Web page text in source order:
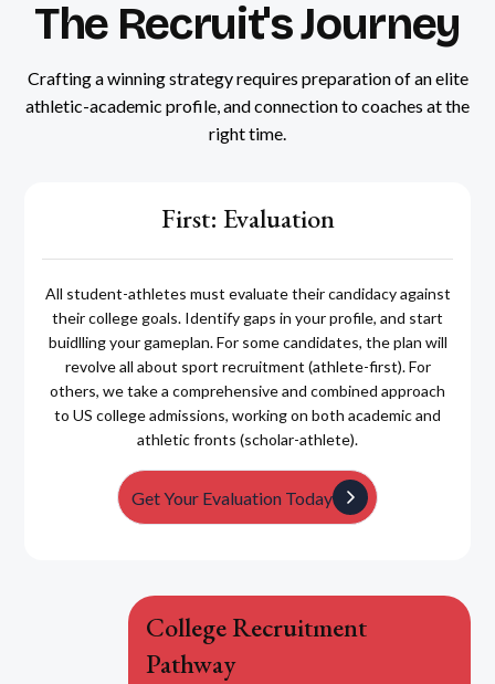
The Recruit's Journey
Crafting a winning strategy requires preparation of an elite
athletic-academic profile, and connection to coaches at the
right time.
First: Evaluation
All student-athletes must evaluate their candidacy against
their college goals. Identify gaps in your profile, and start
buidlling your gameplan. For some candidates, the plan will
revolve all about sport recruitment (athlete-first). For
others, we take a comprehensive and combined approach
to US college admissions, working on both academic and
athletic fronts (scholar-athlete).
Get Your Evaluation Today
College Recruitment
Pathway